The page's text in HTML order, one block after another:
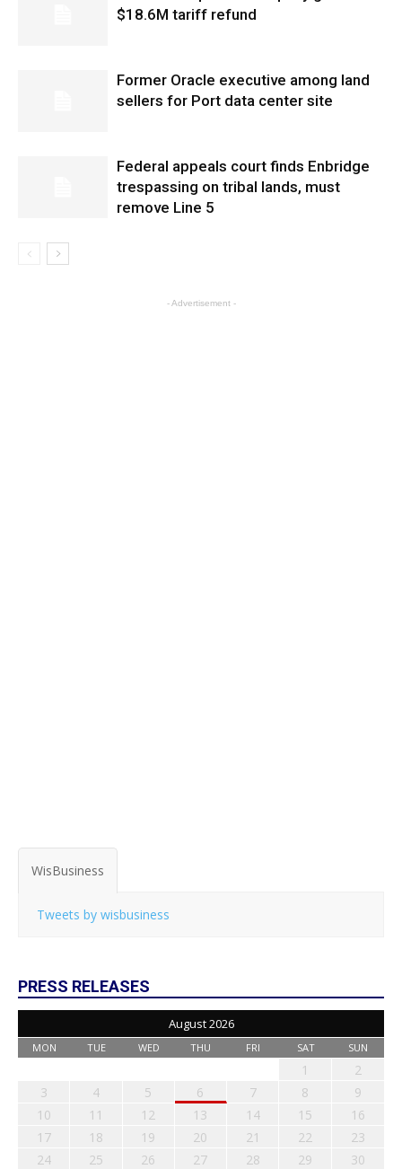
$18.6M tariff refund
Former Oracle executive among land
sellers for Port data center site
Federal appeals court finds Enbridge
trespassing on tribal lands, must
remove Line 5
- Advertisement -
WisBusiness
Tweets by wisbusiness
PRESS RELEASES
August 2026
MON TUE WED THU FRI SAT SUN
1
2
3
4 5 6 7 8
9
10
11 12 13 14 15
16
17
18 19 20 21 22
23
24
25 26 27 28 29
30